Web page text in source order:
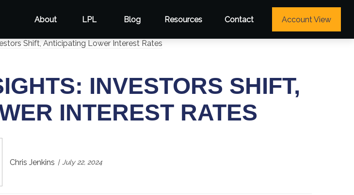
About LPL Blog Resources Contact Account View
INVESTORS SHIFT,
INTEREST RATES
Chris Jenkins July 22, 2024